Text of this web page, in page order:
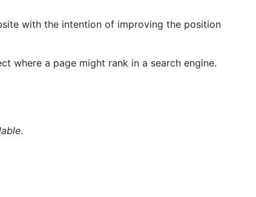
with the intention of improving the position
where a page might rank in a search engine.
.